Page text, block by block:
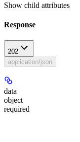
Show child attributes
Response
202
application/json
data
object
required